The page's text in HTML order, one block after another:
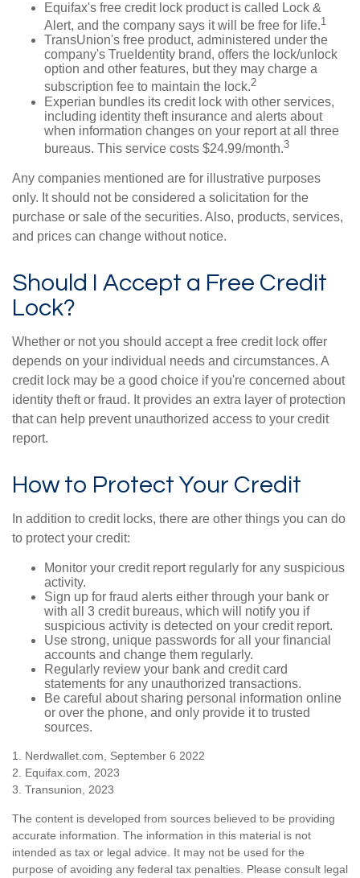
Equifax's free credit lock product is called Lock &
Alert, and the company says it will be free for life.1
TransUnion's free product, administered under the
company's TrueIdentity brand, offers the lock/unlock
option and other features, but they may charge a
subscription fee to maintain the lock.2
Experian bundles its credit lock with other services,
including identity theft insurance and alerts about
when information changes on your report at all three
bureaus. This service costs $24.99/month.3
Any companies mentioned are for illustrative purposes
only. It should not be considered a solicitation for the
purchase or sale of the securities. Also, products, services,
and prices can change without notice.
Should I Accept a Free Credit
Lock?
Whether or not you should accept a free credit lock offer
depends on your individual needs and circumstances. A
credit lock may be a good choice if you're concerned about
identity theft or fraud. It provides an extra layer of protection
that can help prevent unauthorized access to your credit
report.
How to Protect Your Credit
In addition to credit locks, there are other things you can do
to protect your credit:
Monitor your credit report regularly for any suspicious
activity.
Sign up for fraud alerts either through your bank or
with all 3 credit bureaus, which will notify you if
suspicious activity is detected on your credit report.
Use strong, unique passwords for all your financial
accounts and change them regularly.
Regularly review your bank and credit card
statements for any unauthorized transactions.
Be careful about sharing personal information online
or over the phone, and only provide it to trusted
sources.
1. Nerdwallet.com, September 6 2022
2. Equifax.com, 2023
3. Transunion, 2023
The content is developed from sources believed to be providing
accurate information. The information in this material is not
intended as tax or legal advice. It may not be used for the
purpose of avoiding any federal tax penalties. Please consult legal